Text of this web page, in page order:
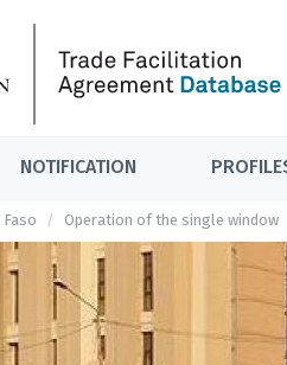
NOTIFICATION
Operation of the single window